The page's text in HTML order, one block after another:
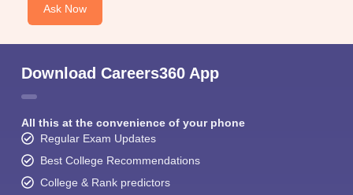
Ask Now
Download Careers360 App
All this at the convenience of your phone
Regular Exam Updates
Best College Recommendations
College & Rank predictors